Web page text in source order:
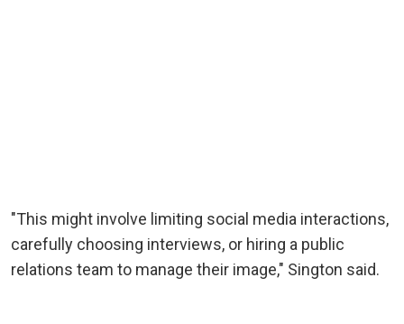
"This might involve limiting social media interactions,
carefully choosing interviews, or hiring a public
relations team to manage their image," Sington said.